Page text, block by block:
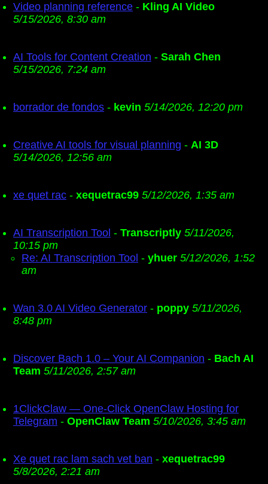
Video planning reference - Kling AI Video
5/15/2026, 8:30 am
AI Tools for Content Creation - Sarah Chen
5/15/2026, 7:24 am
borrador de fondos - kevin 5/14/2026, 12:20 pm
Creative AI tools for visual planning - AI 3D
5/14/2026, 12:56 am
xe quet rac - xequetrac99 5/12/2026, 1:35 am
AI Transcription Tool - Transcriptly 5/11/2026,
10:15 pm
Re: AI Transcription Tool - yhuer 5/12/2026, 1:52
am
Wan 3.0 AI Video Generator - poppy 5/11/2026,
8:48 pm
Discover Bach 1.0 – Your AI Companion - Bach AI
Team 5/11/2026, 2:57 am
1ClickClaw — One-Click OpenClaw Hosting for
Telegram - OpenClaw Team 5/10/2026, 3:45 am
Xe quet rac lam sach vet ban - xequetrac99
5/8/2026, 2:21 am